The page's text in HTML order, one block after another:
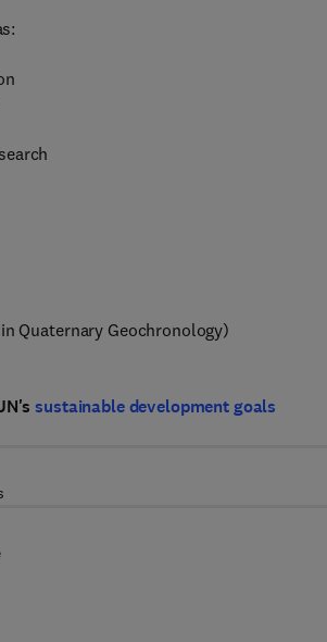
Quaternary Geochronology)
sustainable development goals